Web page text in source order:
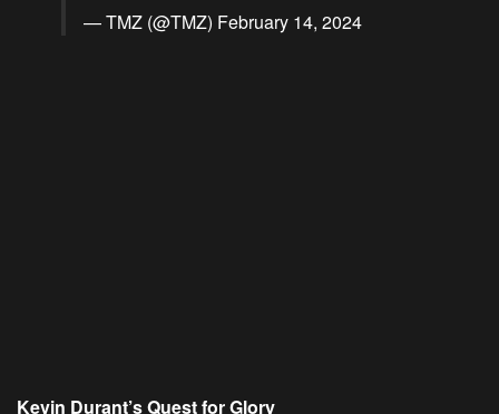
— TMZ (@TMZ) February 14, 2024
Kevin Durant’s Quest for Glory